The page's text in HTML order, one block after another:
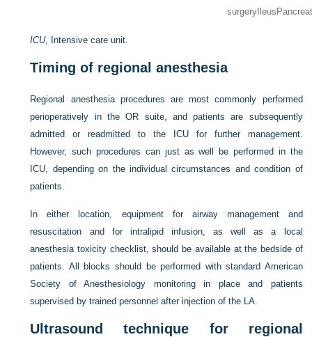
surgery Ileus
ICU, Intensive care unit.
Timing of regional anesthesia
Regional anesthesia procedures are most commonly performed
perioperatively in the OR suite, and patients are subsequently
admitted or readmitted to the ICU for further management.
However, such procedures can just as well be performed in the
ICU, depending on the individual circumstances and condition of
patients.
In either location, equipment for airway management and
resuscitation and for intralipid infusion, as well as a local
anesthesia toxicity checklist, should be available at the bedside of
patients. All blocks should be performed with standard American
Society of Anesthesiology monitoring in place and patients
supervised by trained personnel after injection of the LA.
Ultrasound technique for regional